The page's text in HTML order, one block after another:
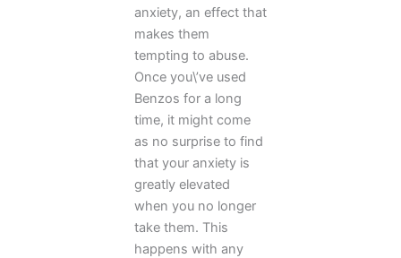
anxiety, an effect that
makes them
tempting to abuse.
Once you\’ve used
Benzos for a long
time, it might come
as no surprise to find
that your anxiety is
greatly elevated
when you no longer
take them. This
happens with any